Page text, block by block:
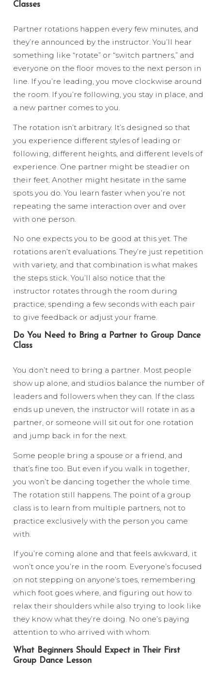
Classes
Partner rotations happen every few minutes, and
they’re announced by the instructor. You’ll hear
something like “rotate” or “switch partners,” and
everyone on the floor moves to the next person in
line. If you’re leading, you move clockwise around
the room. If you’re following, you stay in place, and
a new partner comes to you.
The rotation isn’t arbitrary. It’s designed so that
you experience different styles of leading or
following, different heights, and different levels of
experience. One partner might be steadier on
their feet. Another might hesitate in the same
spots you do. You learn faster when you’re not
repeating the same interaction over and over
with one person.
No one expects you to be good at this yet. The
rotations aren’t evaluations. They’re just repetition
with variety, and that combination is what makes
the steps stick. You’ll also notice that the
instructor rotates through the room during
practice, spending a few seconds with each pair
to give feedback or adjust your frame.
Do You Need to Bring a Partner to Group Dance
Class
You don’t need to bring a partner. Most people
show up alone, and studios balance the number of
leaders and followers when they can. If the class
ends up uneven, the instructor will rotate in as a
partner, or someone will sit out for one rotation
and jump back in for the next.
Some people bring a spouse or a friend, and
that’s fine too. But even if you walk in together,
you won’t be dancing together the whole time.
The rotation still happens. The point of a group
class is to learn from multiple partners, not to
practice exclusively with the person you came
with.
If you’re coming alone and that feels awkward, it
won’t once you’re in the room. Everyone’s focused
on not stepping on anyone’s toes, remembering
which foot goes where, and figuring out how to
relax their shoulders while also trying to look like
they know what they’re doing. No one’s paying
attention to who arrived with whom.
What Beginners Should Expect in Their First
Group Dance Lesson